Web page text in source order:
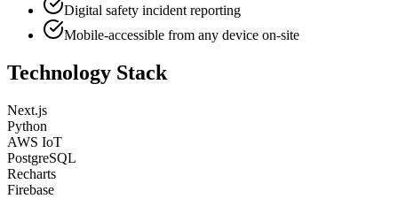
Digital safety incident reporting
Mobile-accessible from any device on-site
Technology Stack
Next.js
Python
AWS IoT
PostgreSQL
Recharts
Firebase